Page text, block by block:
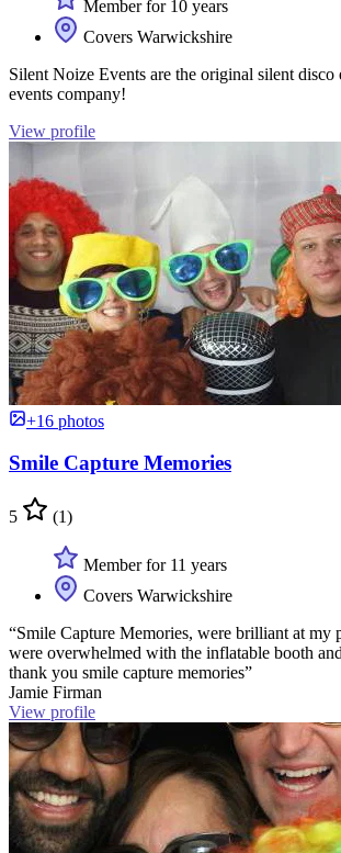
Member for 10 years
Covers Warwickshire
Silent Noize Events are the original silent disco
events company!
View profile
+16 photos
Smile Capture Memories
5 (1)
Member for 11 years
Covers Warwickshire
“Smile Capture Memories, were brilliant at my
were overwhelmed with the inflatable booth
thank you smile capture memories”
Jamie Firman
View profile